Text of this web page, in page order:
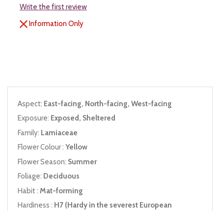
Write the first review
Information Only
Aspect: East-facing, North-facing, West-facing
Exposure: Exposed, Sheltered
Family: Lamiaceae
Flower Colour : Yellow
Flower Season: Summer
Foliage: Deciduous
Habit : Mat-forming
Hardiness : H7 (Hardy in the severest European